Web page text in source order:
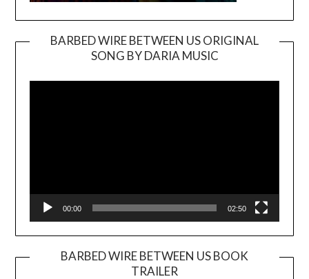
BARBED WIRE BETWEEN US ORIGINAL
SONG BY DARIA MUSIC
Player
00:00 02:50
BARBED WIRE BETWEEN US BOOK
TRAILER